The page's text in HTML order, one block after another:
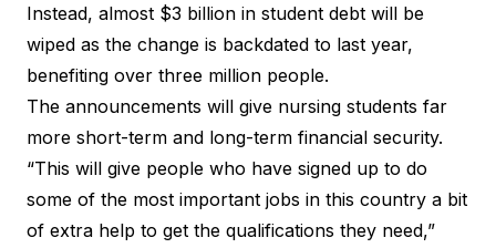
Instead, almost $3 billion in student debt will be
wiped as the change is backdated to last year,
benefiting over three million people.
The announcements will give nursing students far
more short-term and long-term financial security.
“This will give people who have signed up to do
some of the most important jobs in this country a bit
of extra help to get the qualifications they need,”